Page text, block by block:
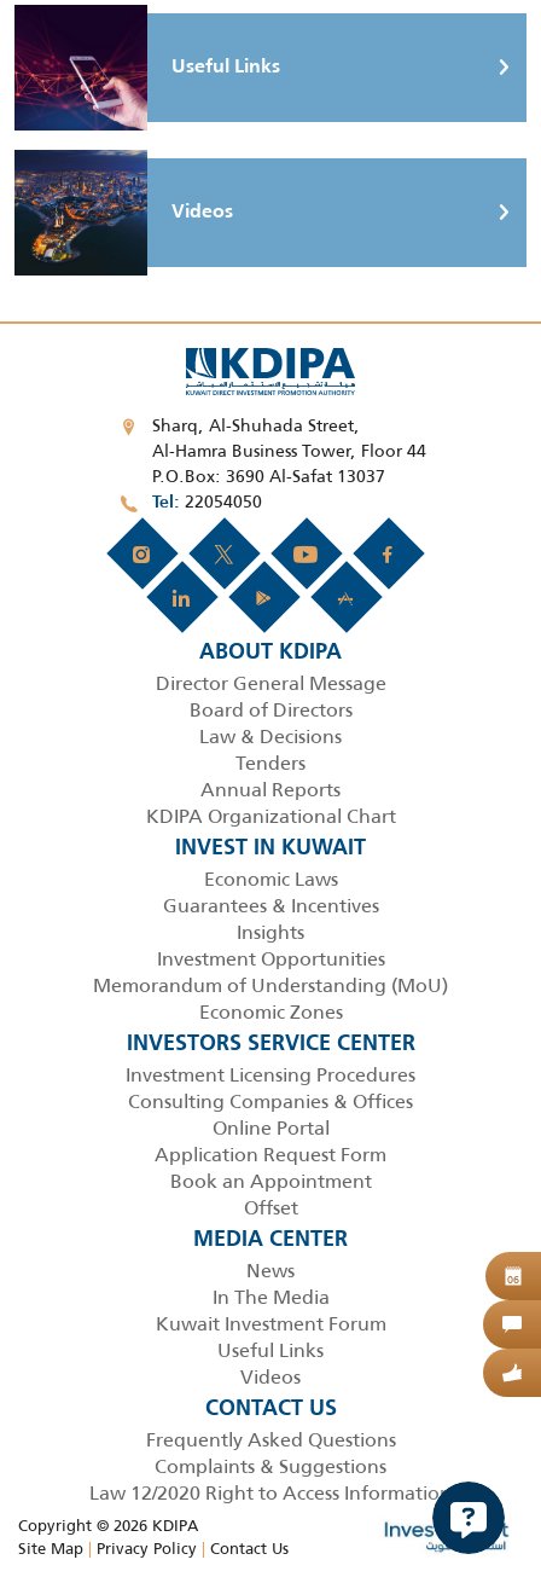
Useful Links
Videos
Sharq, Al-Shuhada Street,
Al-Hamra Business Tower, Floor 44
P.O.Box: 3690 Al-Safat 13037
Tel 22054050
ABOUT KDIPA
Director General Message
Board of Directors
Law & Decisions
Tenders
Annual Reports
KDIPA Organizational Chart
INVEST IN KUWAIT
Economic Laws
Guarantees & Incentives
Insights
Investment Opportunities
Memorandum of Understanding (MoU)
Economic Zones
INVESTORS SERVICE CENTER
Investment Licensing Procedures
Consulting Companies & Offices
Online Portal
Application Request Form
Book an Appointment
Offset
MEDIA CENTER
News
In The Media
Kuwait Investment Forum
Useful Links
Videos
CONTACT US
Frequently Asked Questions
Complaints & Suggestions
Law 12/2020 Right to Access Information
Copyright © 2026 KDIPA
Site Map | Privacy Policy | Contact Us
06